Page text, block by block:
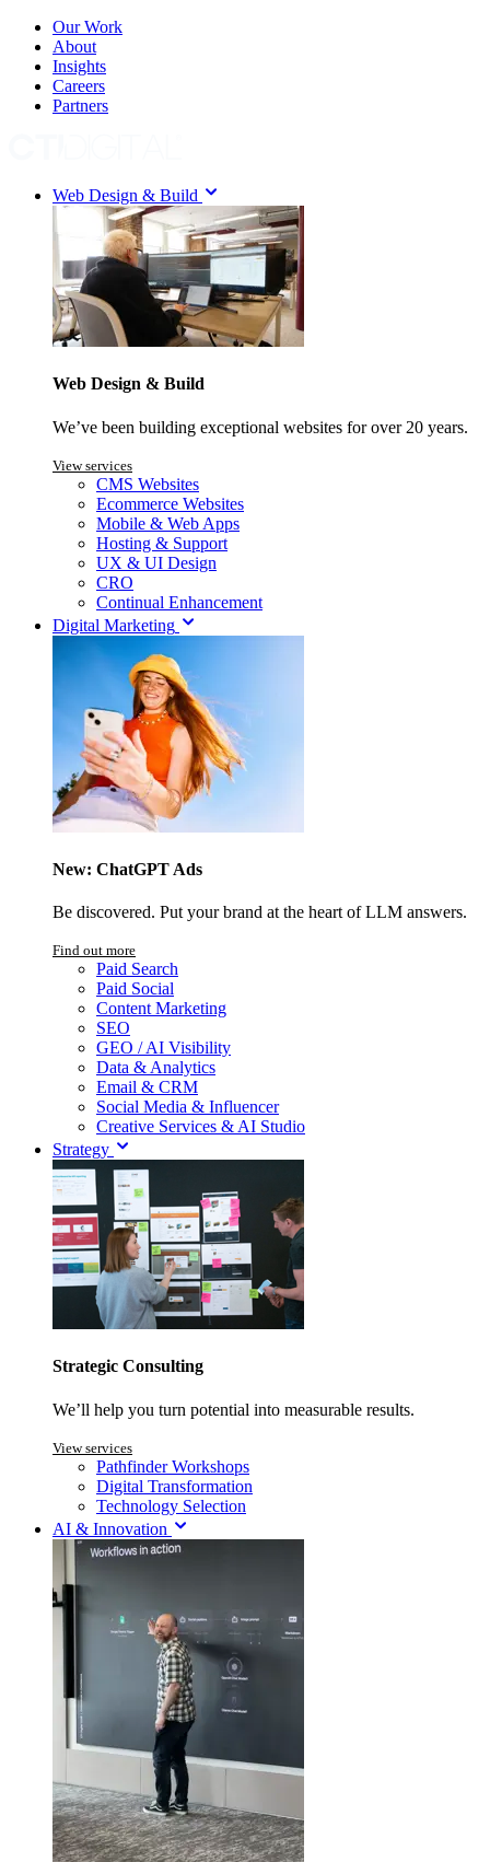
Our Work
About
Insights
Careers
Partners
Web Design & Build
Web Design & Build
We’ve been building exceptional websites for over 20 years.
View services
CMS Websites
Ecommerce Websites
Mobile & Web Apps
Hosting & Support
UX & UI Design
CRO
Continual Enhancement
Digital Marketing
New: ChatGPT Ads
Be discovered. Put your brand at the heart of LLM answers.
Find out more
Paid Search
Paid Social
Content Marketing
SEO
GEO / AI Visibility
Data & Analytics
Email & CRM
Social Media & Influencer
Creative Services & AI Studio
Strategy
Strategic Consulting
We’ll help you turn potential into measurable results.
View services
Pathfinder Workshops
Digital Transformation
Technology Selection
AI & Innovation